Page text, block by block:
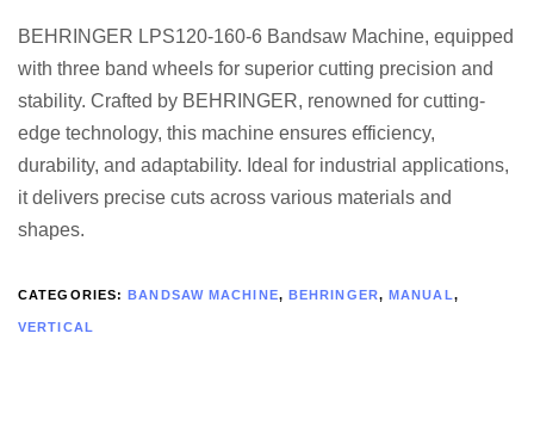
BEHRINGER LPS120-160-6 Bandsaw Machine, equipped
with three band wheels for superior cutting precision and
stability. Crafted by BEHRINGER, renowned for cutting-
edge technology, this machine ensures efficiency,
durability, and adaptability. Ideal for industrial applications,
it delivers precise cuts across various materials and
shapes.
CATEGORIES: BANDSAW MACHINE, BEHRINGER, MANUAL,
VERTICAL